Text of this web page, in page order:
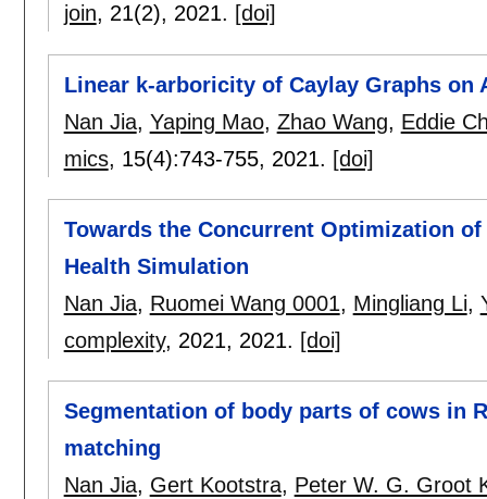
join, 21(2), 2021. [doi]
Linear k-arboricity of Caylay Graphs on
Nan Jia, Yaping Mao, Zhao Wang, Eddie
mics, 15(4):743-755, 2021. [doi]
Towards the Concurrent Optimization
Health Simulation
Nan Jia, Ruomei Wang 0001, Mingliang Li,
complexity, 2021, 2021. [doi]
Segmentation of body parts of cows in
matching
Nan Jia, Gert Kootstra, Peter W. G. Groot